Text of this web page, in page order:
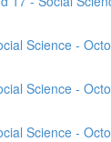
Science -
Science -
Science -